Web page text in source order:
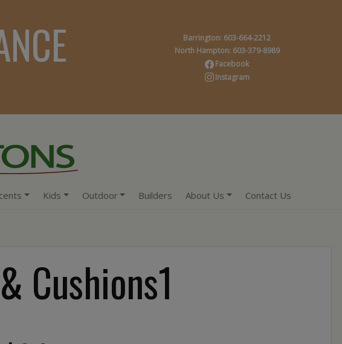
Barrington: 603-664-2212
North Hampton: 603-379-8989
Facebook
Instagram
Kids Outdoor Builders About Us Contact Us
Cushions1